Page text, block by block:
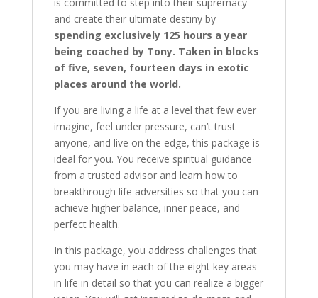
and create their ultimate destiny by
spending exclusively 125 hours a year
being coached by Tony. Taken in blocks
of five, seven, fourteen days in exotic
places around the world.
If you are living a life at a level that few ever
imagine, feel under pressure, can’t trust
anyone, and live on the edge, this package is
ideal for you. You receive spiritual guidance
from a trusted advisor and learn how to
breakthrough life adversities so that you can
achieve higher balance, inner peace, and
perfect health.
In this package, you address challenges that
you may have in each of the eight key areas
in life in detail so that you can realize a bigger